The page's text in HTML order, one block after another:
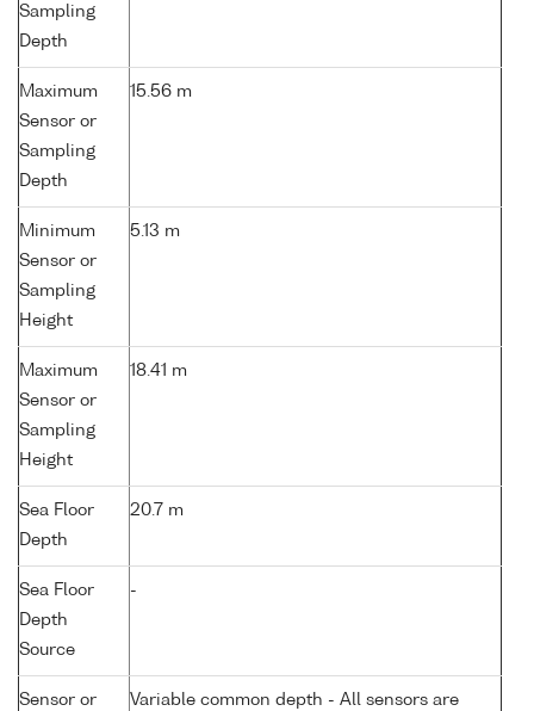
Sampling
Depth
Maximum
Sensor or
Sampling
Depth
15.56 m
Minimum
Sensor or
Sampling
Height
5.13 m
Maximum
Sensor or
Sampling
Height
18.41 m
Sea Floor
Depth
20.7 m
Sea Floor
Depth
Source
-
Sensor or Variable common depth - All sensors are